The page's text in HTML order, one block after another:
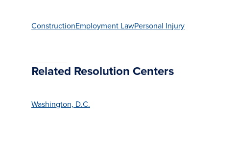
ConstructionEmployment LawPersonal Injury
Related Resolution Centers
Washington, D.C.